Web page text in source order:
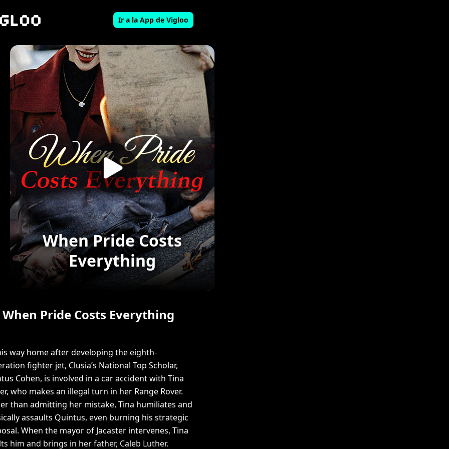
Ir a la App de Vigloo
When Pride Costs
Everything
When Pride Costs Everything
way home after developing the eighth-
fighter jet, Clusia’s National Top Scholar,
Cohen, is involved in a car accident with Tina
who makes an illegal turn in her Range Rover.
than admitting her mistake, Tina humiliates and
assaults Quintus, even burning his strategic
When the mayor of Jacaster intervenes, Tina
him and brings in her father, Caleb Luther.